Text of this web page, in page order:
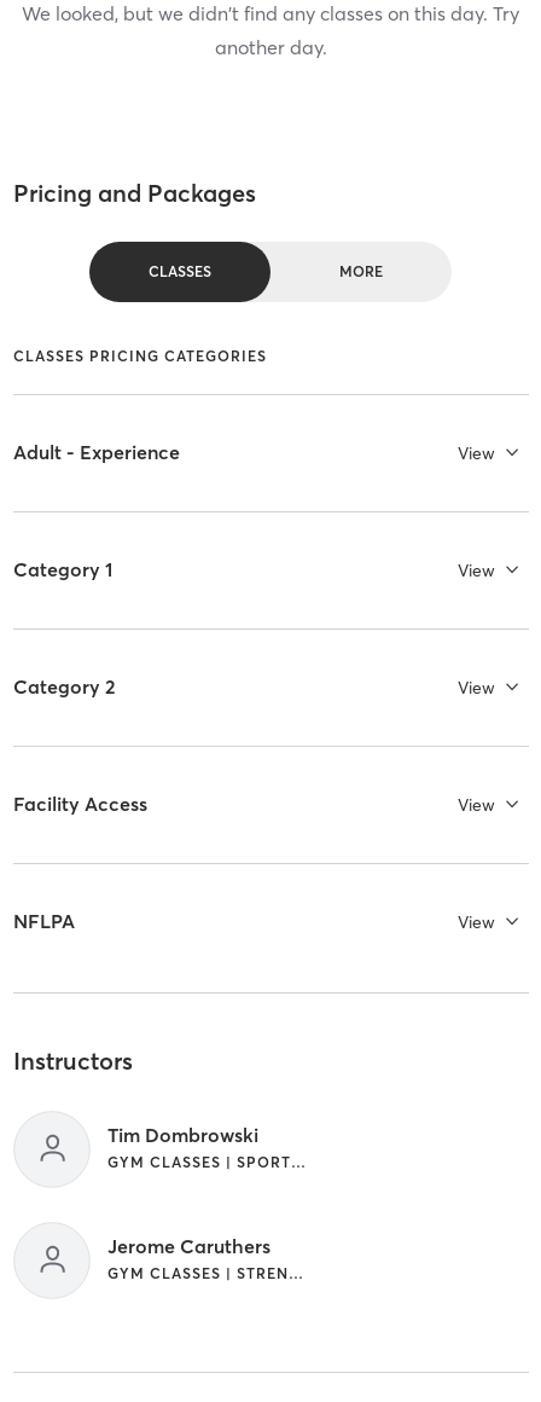
We looked, but we didn't find any classes on this day. Try
another day.
Pricing and Packages
CLASSES MORE
CLASSES PRICING CATEGORIES
Adult - Experience View
Category 1 View
Category 2 View
Facility Access View
NFLPA View
Instructors
Tim Dombrowski
GYM CLASSES | SPORTS | STRENGTH TRAINING | WEIGHT TRAINING
Jerome Caruthers
GYM CLASSES | STRENGTH TRAINING | WEIGHT TRAINING